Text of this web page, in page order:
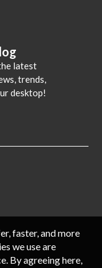
latest
trends,
desktop!
faster, and more
we use are
By agreeing here,